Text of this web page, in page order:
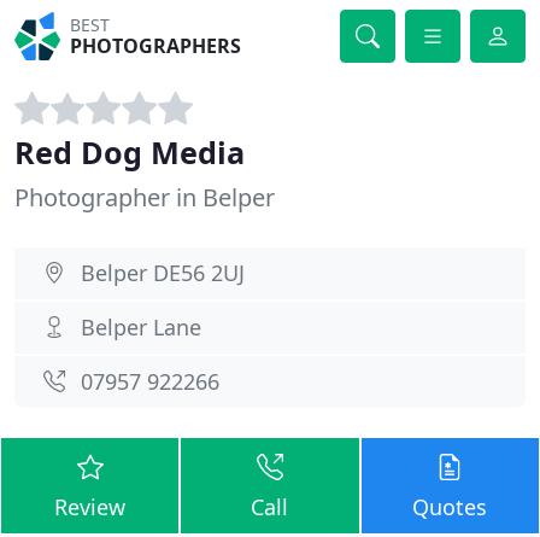
BEST
PHOTOGRAPHERS
Red Dog Media
Photographer in Belper
Belper DE56 2UJ
Belper Lane
07957 922266
Review Call Quotes